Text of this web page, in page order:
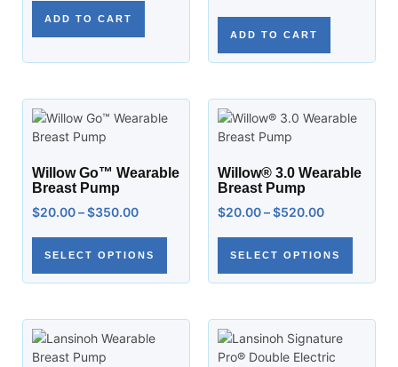
ADD TO CART
ADD TO CART
Willow Go™ Wearable
Breast Pump
$20.00–$350.00
SELECT OPTIONS
Willow® 3.0 Wearable
Breast Pump
$20.00–$520.00
SELECT OPTIONS